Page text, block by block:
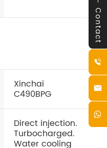
Xinchai
C490BPG
Direct injection.
Turbocharged.
Water cooling
Contact